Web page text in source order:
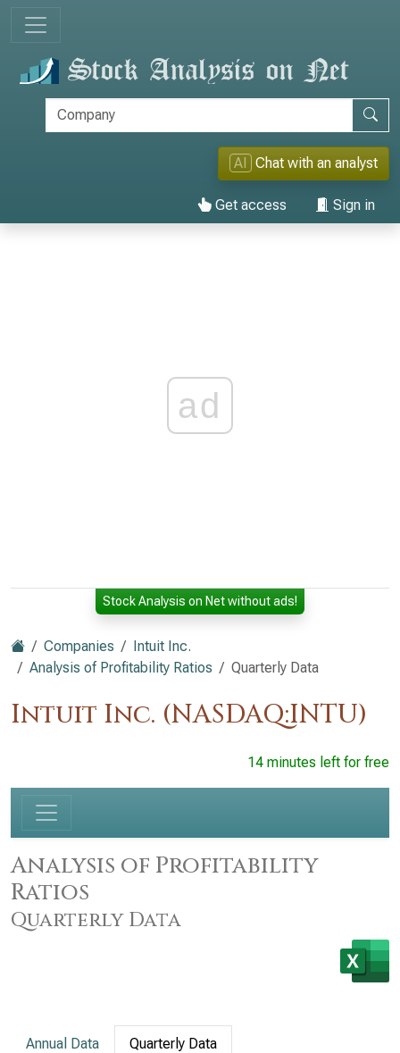
AI Chat with an analyst
Get access Sign in
ad
Stock Analysis on Net without ads!
Companies
Intuit Inc.
Analysis of Profitability Ratios
Quarterly Data
Intuit Inc. (NASDAQ:INTU)
14 minutes left for free
Analysis of Profitability
Ratios
Quarterly Data
Annual Data Quarterly Data